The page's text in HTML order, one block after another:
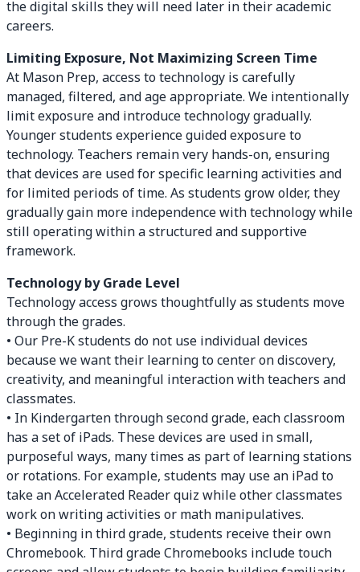
the digital skills they will need later in their academic
careers.
Limiting Exposure, Not Maximizing Screen Time
At Mason Prep, access to technology is carefully
managed, filtered, and age appropriate. We intentionally
limit exposure and introduce technology gradually.
Younger students experience guided exposure to
technology. Teachers remain very hands-on, ensuring
that devices are used for specific learning activities and
for limited periods of time. As students grow older, they
gradually gain more independence with technology while
still operating within a structured and supportive
framework.
Technology by Grade Level
Technology access grows thoughtfully as students move
through the grades.
• Our Pre-K students do not use individual devices
because we want their learning to center on discovery,
creativity, and meaningful interaction with teachers and
classmates.
• In Kindergarten through second grade, each classroom
has a set of iPads. These devices are used in small,
purposeful ways, many times as part of learning stations
or rotations. For example, students may use an iPad to
take an Accelerated Reader quiz while other classmates
work on writing activities or math manipulatives.
• Beginning in third grade, students receive their own
Chromebook. Third grade Chromebooks include touch